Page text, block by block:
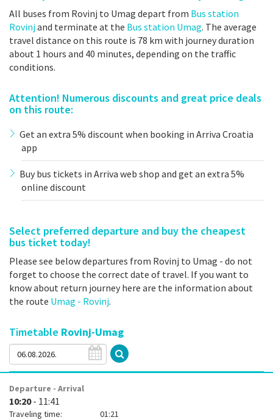
All buses from Rovinj to Umag depart from Bus station
Rovinjand terminate at the Bus station Umag. The average
travel distance on this route is 78 km with journey duration
about 1 hours and 40 minutes, depending on the traffic
conditions.
Attention! Numerous discounts and great price deals
on this route:
Get an extra 5% discount when booking in Arriva Croatia
app
Buy bus tickets in Arriva web shop and get an extra 5%
online discount
Select preferred departure and buy the cheapest
bus ticket today!
Please see below departures from Rovinj to Umag - do not
forget to choose the correct date of travel. If you want to
know about return journey here are the information about
the route Umag - Rovinj.
Timetable Rovinj-Umag
Departure - Arrival
10:20- 11:41
Traveling time:
01:21